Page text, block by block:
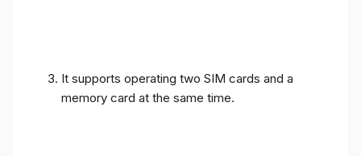
It supports operating two SIM cards and a
memory card at the same time.